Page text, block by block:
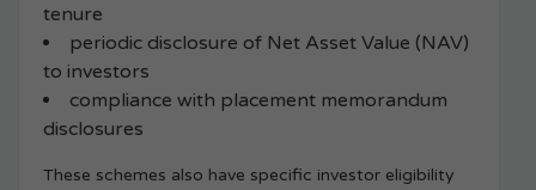
tenure
periodic disclosure of Net Asset Value (NAV)
to investors
compliance with placement memorandum
disclosures
These schemes also have specific investor eligibility